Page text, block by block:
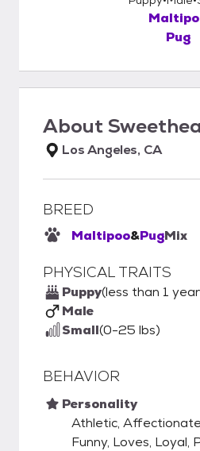
Pug
About
Los Angeles, CA
BREED
Maltipoo&PugMix
PHYSICAL TRAITS
Puppy(less than 1
Male
Small(0-25 lbs)
BEHAVIOR
Personality
Athletic,
Funny, Loves, Loyal,